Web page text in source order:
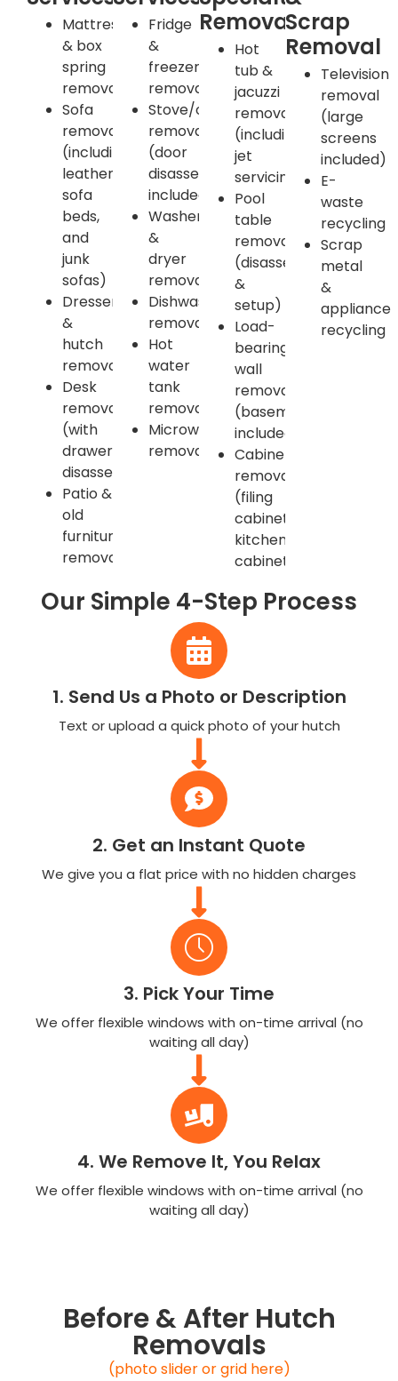
Mattress
& box
spring
removal
Sofa
removal
(including
leather,
sofa
beds,
and
junk
sofas)
Dresser
&
hutch
removal
Desk
removal
(with
drawer
disassembly)
Patio &
old
furniture
removal
Fridge
&
freezer
removal
Stove/oven
removal
(door
disassembly
included)
Washer
&
dryer
removal
Dishwasher
removal
Hot
water
tank
removal
Microwave
remova
Removals
Hot
tub &
jacuzzi
removal
(including
jet
servicing)
Pool
table
removal
(disassembly
&
setup)
Load-
bearing
wall
removal
(basements
included)
Cabinet
removal
(filing
cabinets,
kitchen
cabinets)
Scrap
Removal
Television
removal
(large
screens
included)
E-
waste
recycling
Scrap
metal
&
appliance
recycling
Our Simple 4-Step Process
1. Send Us a Photo or Description
Text or upload a quick photo of your hutch
2. Get an Instant Quote
We give you a flat price with no hidden charges
3. Pick Your Time
We offer flexible windows with on-time arrival (no
waiting all day)
4. We Remove It, You Relax
We offer flexible windows with on-time arrival (no
waiting all day)
Before & After Hutch
Removals
(photo slider or grid here)